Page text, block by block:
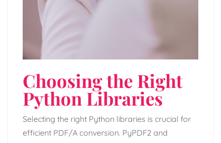
Choosing the Right
Python Libraries
Selecting the right Python libraries is crucial for
efficient PDF/A conversion. PyPDF2 and